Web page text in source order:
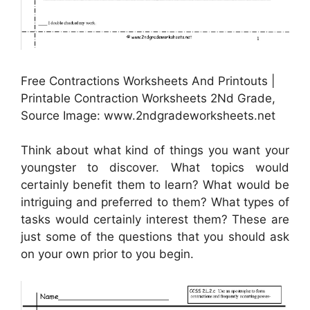
Free Contractions Worksheets And Printouts |
Printable Contraction Worksheets 2Nd Grade,
Source Image: www.2ndgradeworksheets.net
Think about what kind of things you want your
youngster to discover. What topics would
certainly benefit them to learn? What would be
intriguing and preferred to them? What types of
tasks would certainly interest them? These are
just some of the questions that you should ask
on your own prior to you begin.